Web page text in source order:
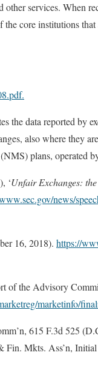
services. When
core institutions
the data reported by
also where they
plans, operated
‘Unfair Exchanges:
news/
16, 2018). https://
of the Advisory
marketinfo/
615 F.3d 525
Fin. Mkts. Ass’n,